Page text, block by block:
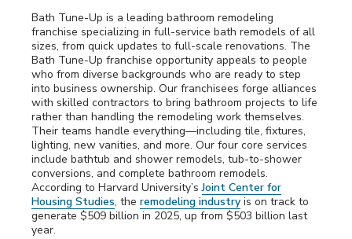
Bath Tune-Up is a leading bathroom remodeling
franchise specializing in full-service bath remodels of all
sizes, from quick updates to full-scale renovations. The
Bath Tune-Up franchise opportunity appeals to people
who from diverse backgrounds who are ready to step
into business ownership. Our franchisees forge alliances
with skilled contractors to bring bathroom projects to life
rather than handling the remodeling work themselves.
Their teams handle everything—including tile, fixtures,
lighting, new vanities, and more. Our four core services
include bathtub and shower remodels, tub-to-shower
conversions, and complete bathroom remodels.
According to Harvard University’sJoint Center for
Housing Studies, the remodeling industry is on track to
generate $509 billion in 2025, up from $503 billion last
year.